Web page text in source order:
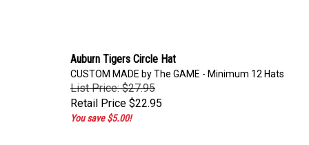
Auburn Tigers Circle Hat
CUSTOM MADE by The GAME - Minimum 12 Hats
List Price: $27.95
Retail Price $22.95
You save $5.00!